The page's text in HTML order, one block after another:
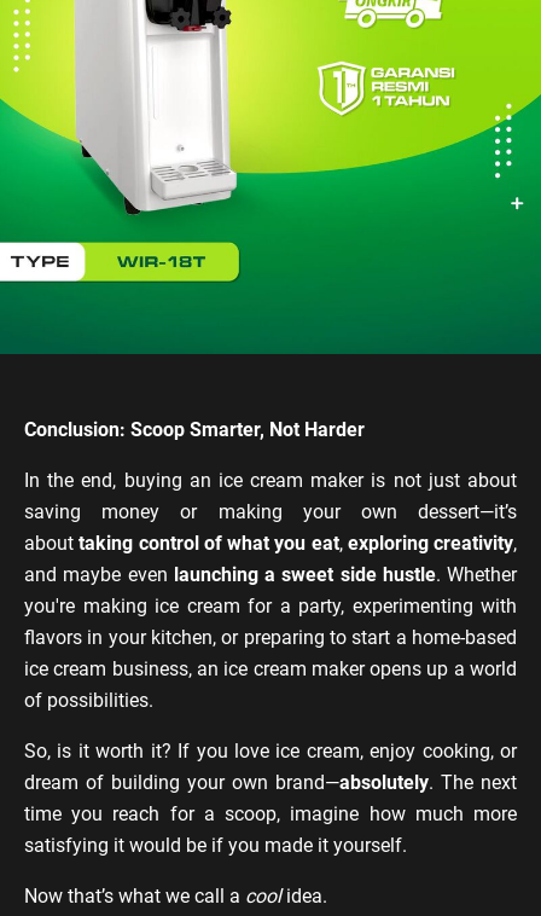
Conclusion: Scoop Smarter, Not Harder
In the end, buying an ice cream maker is not just about
saving money or making your own dessert—it’s
abouttaking control of what you eat, exploring creativity,
and maybe even launching a sweet side hustle. Whether
you're making ice cream for a party, experimenting with
flavors in your kitchen, or preparing to start a home-based
ice cream business, an ice cream maker opens up a world
of possibilities.
So, is it worth it? If you love ice cream, enjoy cooking, or
dream of building your own brand—absolutely. The next
time you reach for a scoop, imagine how much more
satisfying it would be if you made it yourself.
Now that’s what we call a coolidea.